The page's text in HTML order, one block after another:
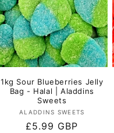
1kg Sour Blueberries Jelly
Bag - Halal | Aladdins
Sweets
Vendor:
ALADDINS SWEETS
Regular
£5.99 GBP